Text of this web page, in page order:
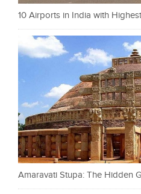
10 Airports in India with
Amaravati Stupa: The Hidden